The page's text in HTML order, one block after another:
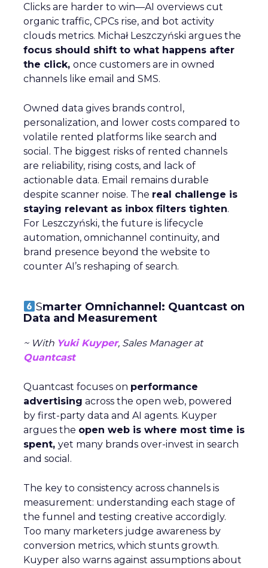
Clicks are harder to win—AI overviews cut
organic traffic, CPCs rise, and bot activity
clouds metrics. Michał Leszczyński argues the
focus should shift to what happens after
the click, once customers are in owned
channels like email and SMS.
Owned data gives brands control,
personalization, and lower costs compared to
volatile rented platforms like search and
social. The biggest risks of rented channels
are reliability, rising costs, and lack of
actionable data. Email remains durable
despite scanner noise. The real challenge is
staying relevant as inbox filters tighten.
For Leszczyński, the future is lifecycle
automation, omnichannel continuity, and
brand presence beyond the website to
counter AI’s reshaping of search.
Smarter Omnichannel: Quantcast on
Data and Measurement
~ With Yuki Kuyper, Sales Manager at
Quantcast
Quantcast focuses on performance
advertising across the open web, powered
by first-party data and AI agents. Kuyper
argues the open web is where most time is
spent, yet many brands over-invest in search
and social.
The key to consistency across channels is
measurement: understanding each stage of
the funnel and testing creative accordigly.
Too many marketers judge awareness by
conversion metrics, which stunts growth.
Kuyper also warns against assumptions about